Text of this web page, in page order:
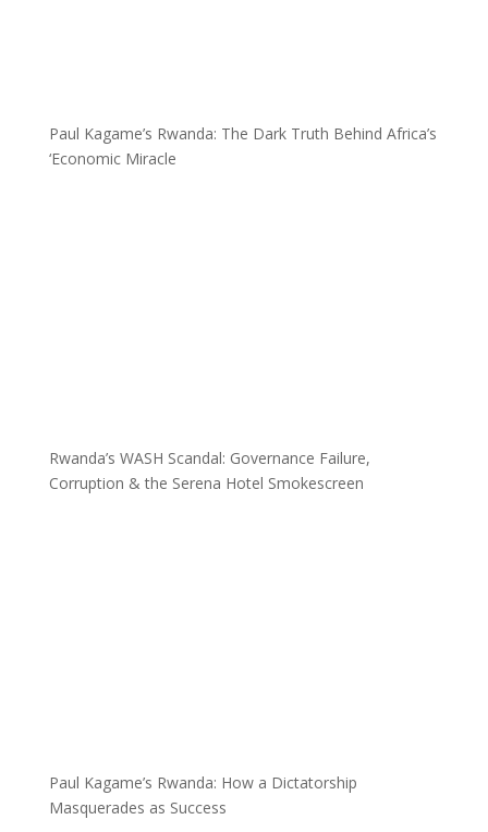
Paul Kagame’s Rwanda: The Dark Truth Behind Africa’s
‘Economic Miracle
Rwanda’s WASH Scandal: Governance Failure,
Corruption & the Serena Hotel Smokescreen
Paul Kagame’s Rwanda: How a Dictatorship
Masquerades as Success